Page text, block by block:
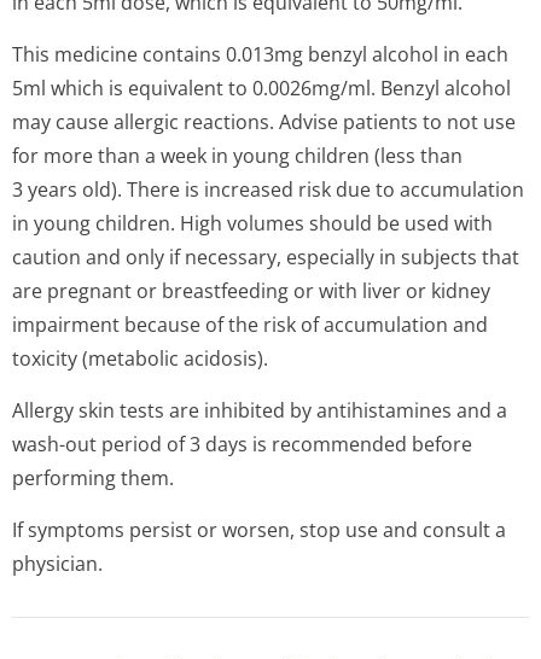
This medicine contains 0.013mg benzyl alcohol in each
5ml which is equivalent to 0.0026mg/ml. Benzyl alcohol
may cause allergic reactions. Advise patients to not use
for more than a week in young children (less than
3 years old). There is increased risk due to accumulation
in young children. High volumes should be used with
caution and only if necessary, especially in subjects that
are pregnant or breastfeeding or with liver or kidney
impairment because of the risk of accumulation and
toxicity (metabolic acidosis).
Allergy skin tests are inhibited by antihistamines and a
wash-out period of 3 days is recommended before
performing them.
If symptoms persist or worsen, stop use and consult a
physician.